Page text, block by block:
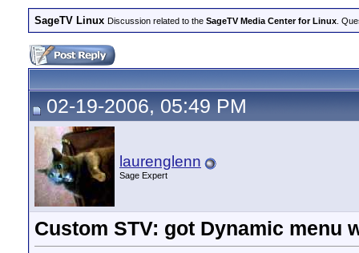
SageTV Linux Discussion related to the SageTV Media Center for Linux .
02-19-2006, 05:49 PM
laurenglenn
Sage Expert
Custom STV: got Dynamic menu